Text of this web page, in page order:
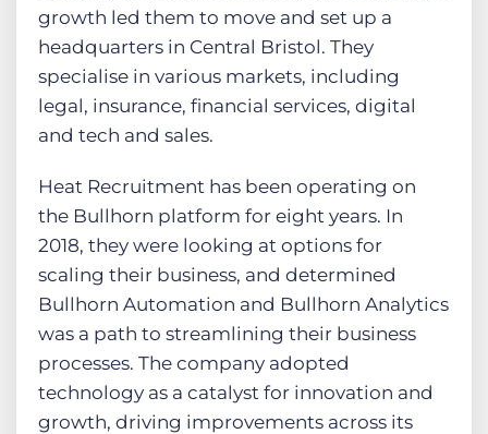
growth led them to move and set up a
headquarters in Central Bristol. They
specialise in various markets, including
legal, insurance, financial services, digital
and tech and sales.
Heat Recruitment has been operating on
the Bullhorn platform for eight years. In
2018, they were looking at options for
scaling their business, and determined
Bullhorn Automation and Bullhorn Analytics
was a path to streamlining their business
processes. The company adopted
technology as a catalyst for innovation and
growth, driving improvements across its